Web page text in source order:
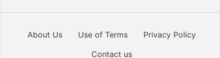
About Us Use of Terms
Privacy Policy
Contact us